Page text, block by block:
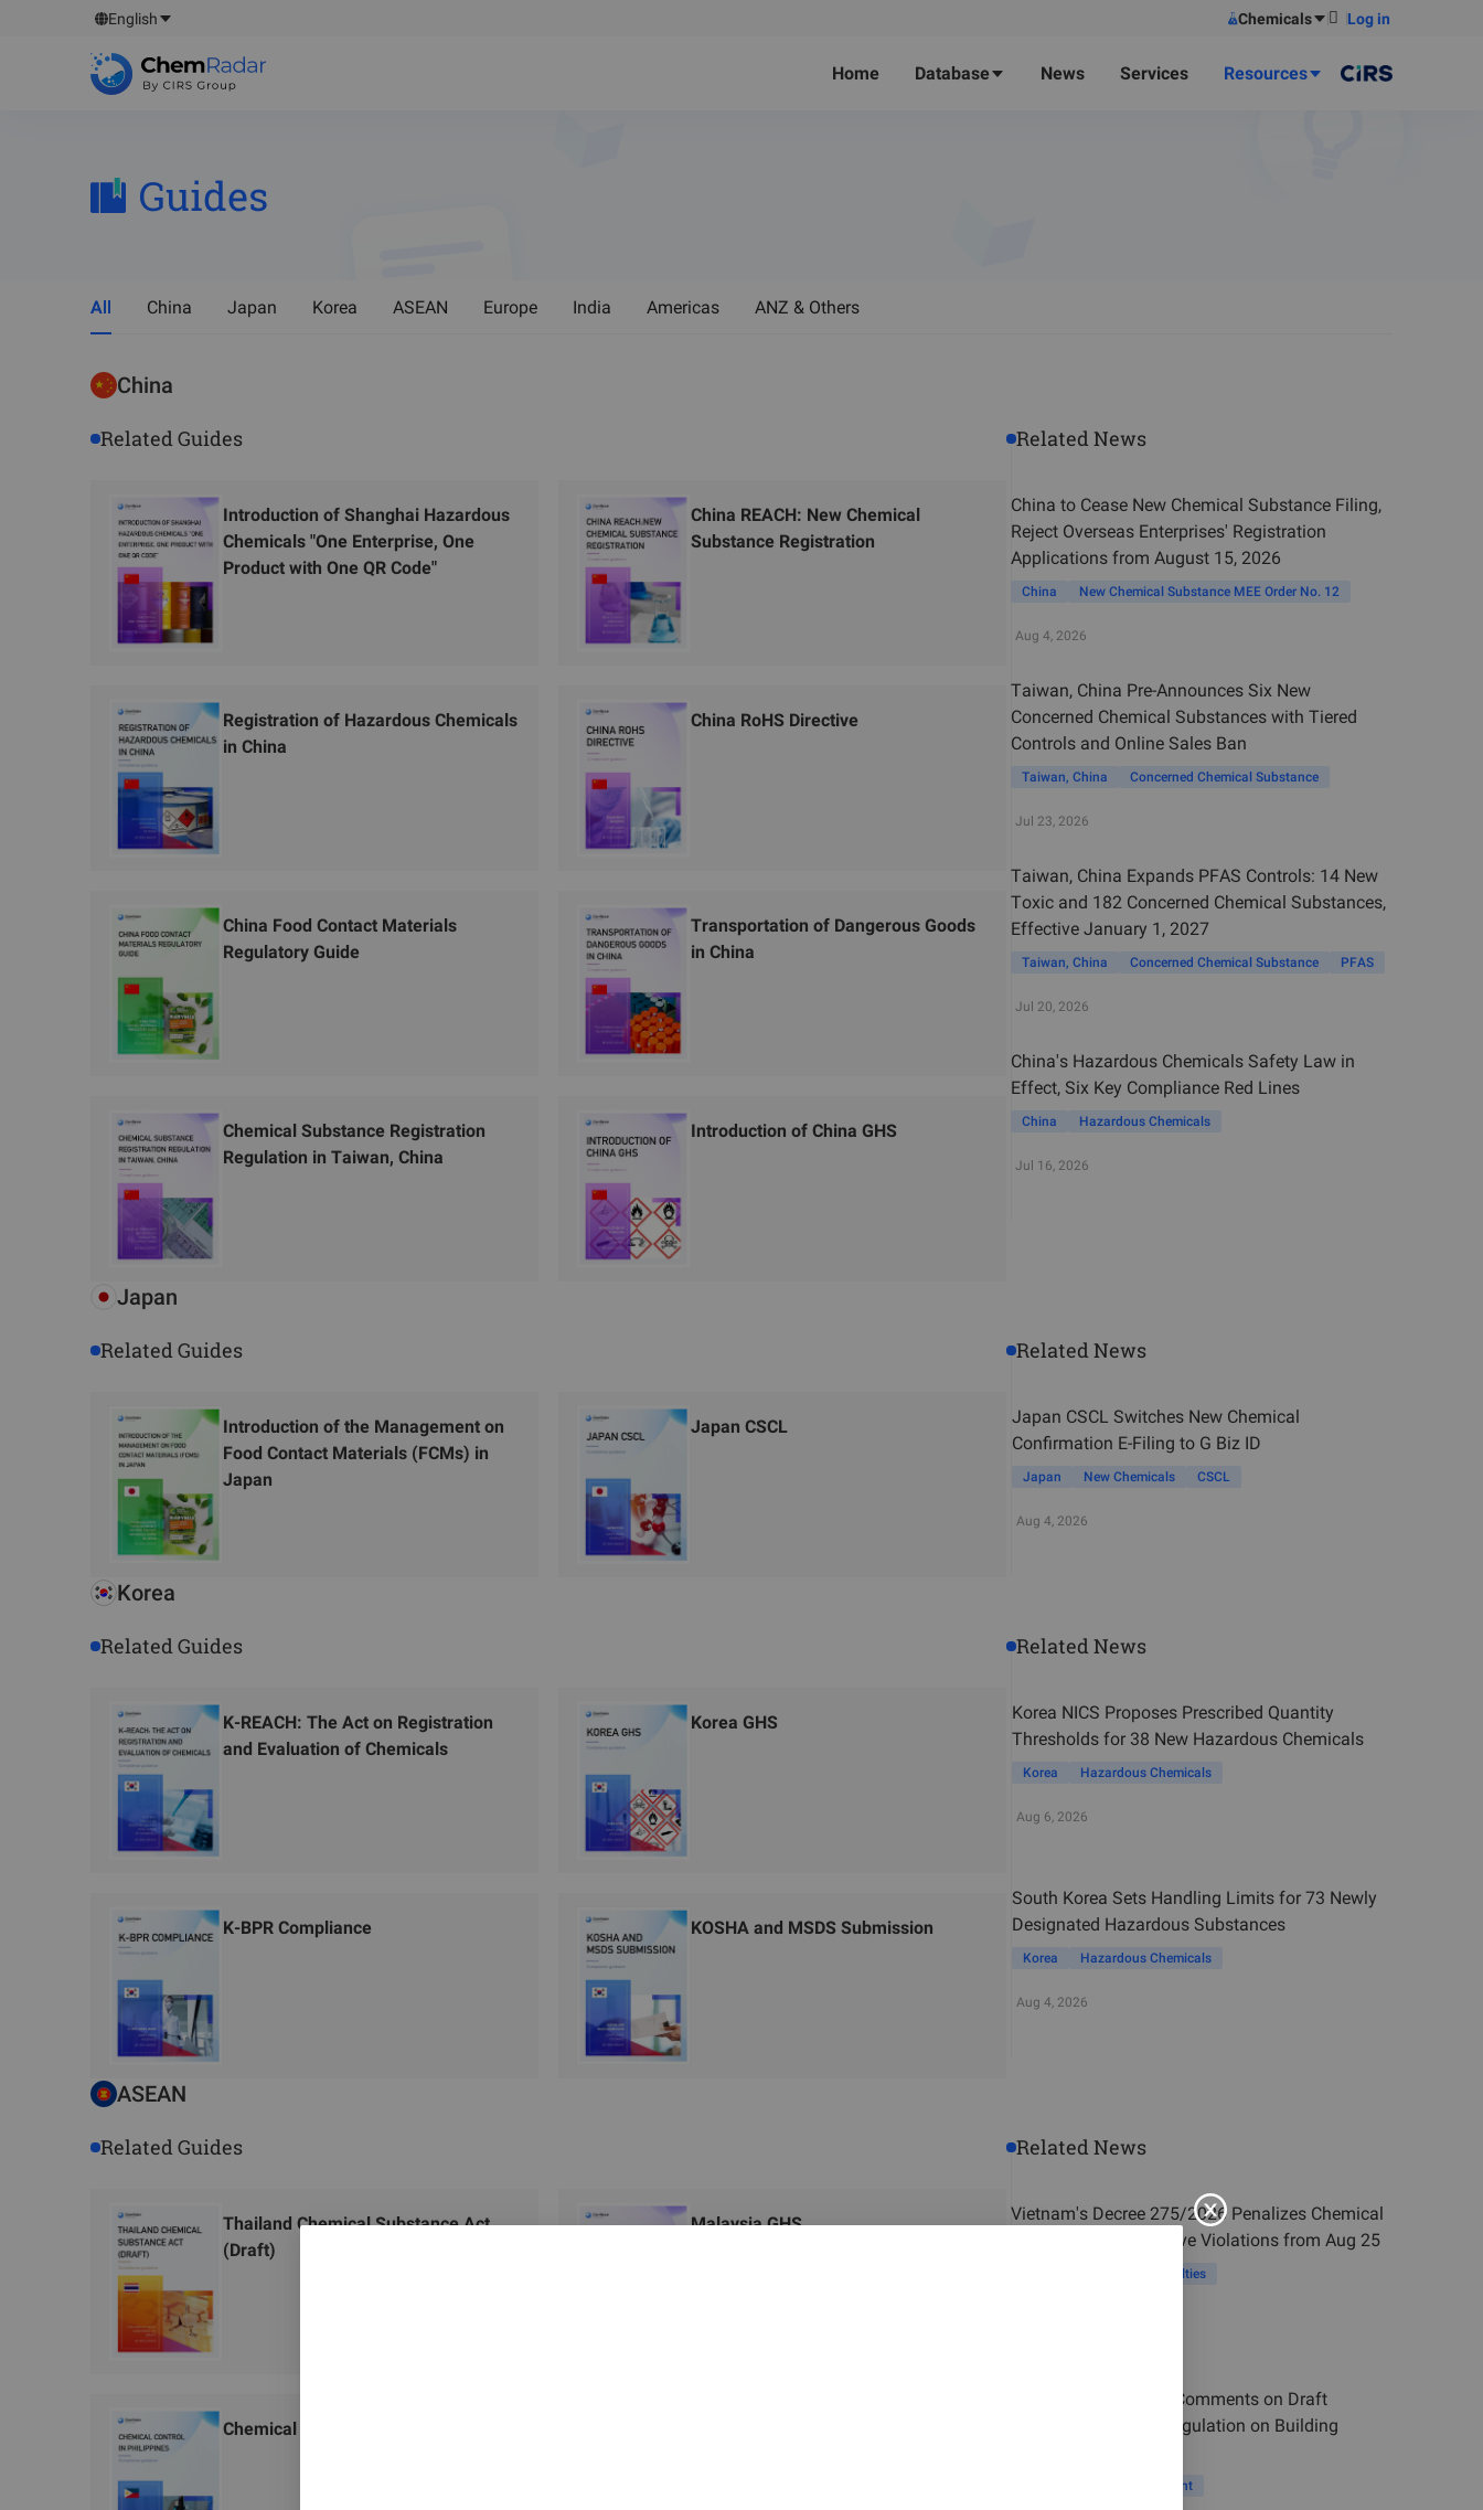
English Chemicals Log in
Home Database News Services Resources
Guides
All China Japan Korea ASEAN Europe India Americas ANZ & Others
China
Related Guides
Introduction of Shanghai Hazardous
Chemicals "One Enterprise, One
Product with One QR Code"
China REACH: New Chemical
Substance Registration
Registration of Hazardous Chemicals
in China
China RoHS Directive
China Food Contact Materials
Regulatory Guide
Transportation of Dangerous Goods
in China
Chemical Substance Registration
Regulation in Taiwan, China
Introduction of China GHS
Related News
China to Cease New Chemical Substance Filing,
Reject Overseas Enterprises' Registration
Applications from August 15, 2026
China New Chemical Substance MEE Order No. 12
Aug 4, 2026
Taiwan, China Pre-Announces Six New
Concerned Chemical Substances with Tiered
Controls and Online Sales Ban
Taiwan, China Concerned Chemical Substance
Jul 23, 2026
Taiwan, China Expands PFAS Controls: 14 New
Toxic and 182 Concerned Chemical Substances,
Effective January 1, 2027
Taiwan, China Concerned Chemical Substance PFAS
Jul 20, 2026
China's Hazardous Chemicals Safety Law in
Effect, Six Key Compliance Red Lines
China Hazardous Chemicals
Jul 16, 2026
Japan
Related Guides
Introduction of the Management on
Food Contact Materials (FCMs) in
Japan
Japan CSCL
Related News
Japan CSCL Switches New Chemical
Confirmation E-Filing to G Biz ID
Japan New Chemicals CSCL
Aug 4, 2026
Korea
Related Guides
K-REACH: The Act on Registration
and Evaluation of Chemicals
Korea GHS
K-BPR Compliance KOSHA and MSDS Submission
Related News
Korea NICS Proposes Prescribed Quantity
Thresholds for 38 New Hazardous Chemicals
Korea Hazardous Chemicals
Aug 6, 2026
South Korea Sets Handling Limits for 73 Newly
Designated Hazardous Substances
Korea Hazardous Chemicals
Aug 4, 2026
ASEAN
Related Guides
Thailand Chemical Substance Act
(Draft)
Malaysia GHS
Chemical Control in Philippines
Related News
Vietnam's Decree 275/2026 Penalizes Chemical
and Industrial Explosive Violations from Aug 25
Violation Penalties
Vietnam MOC Seeks Comments on Draft
National Technical Regulation on Building
Risk Assessment